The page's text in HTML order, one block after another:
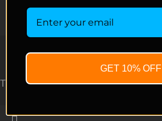
TERMS AND CONDITIONS
GET 10% OFF